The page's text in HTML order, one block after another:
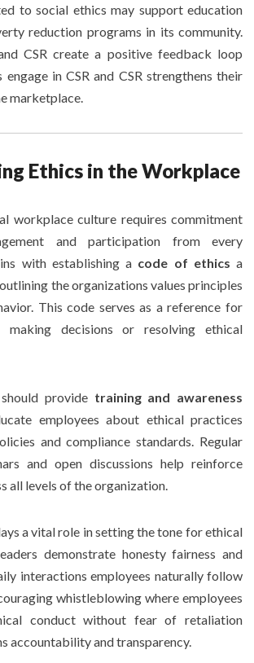
to social ethics may support education
reduction programs in its community.
CSR create a positive feedback loop
engage in CSR and CSR strengthens their
marketplace.
Ethics in the Workplace
workplace culture requires commitment
and participation from every
with establishing a code of ethics a
the organizations values principles
This code serves as a reference for
making decisions or resolving ethical
provide training and awareness
employees about ethical practices
and compliance standards. Regular
and open discussions help reinforce
all levels of the organization.
a vital role in setting the tone for ethical
demonstrate honesty fairness and
interactions employees naturally follow
whistleblowing where employees
conduct without fear of retaliation
accountability and transparency.